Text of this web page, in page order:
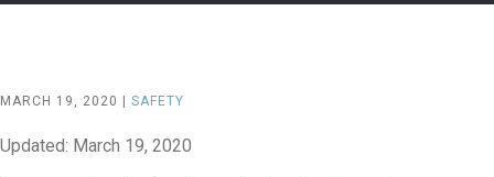
MARCH 19, 2020 | SAFETY
Updated: March 19, 2020